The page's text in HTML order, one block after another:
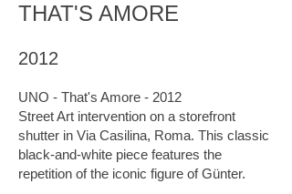
THAT'S AMORE
2012
UNO - That's Amore - 2012
Street Art intervention on a storefront
shutter in Via Casilina, Roma. This classic
black-and-white piece features the
repetition of the iconic figure of Günter.